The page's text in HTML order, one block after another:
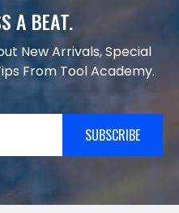
A BEAT.
New Arrivals, Special
From Tool Academy.
SUBSCRIBE